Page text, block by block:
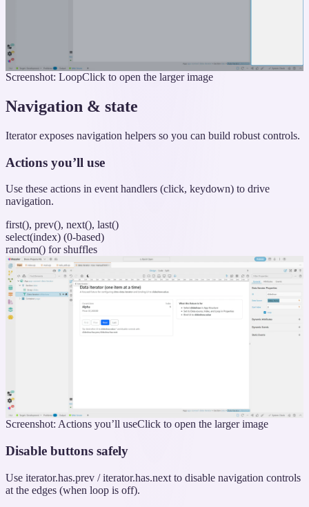
Screenshot: LoopClick to open the larger image
Navigation & state
Iterator exposes navigation helpers so you can build robust controls.
Actions you’ll use
Use these actions in event handlers (click, keydown) to drive
navigation.
first(), prev(), next(), last()
select(index) (0-based)
random() for shuffles
Screenshot: Actions you’ll useClick to open the larger image
Disable buttons safely
Use iterator.has.prev / iterator.has.next to disable navigation controls
at the edges (when loop is off).